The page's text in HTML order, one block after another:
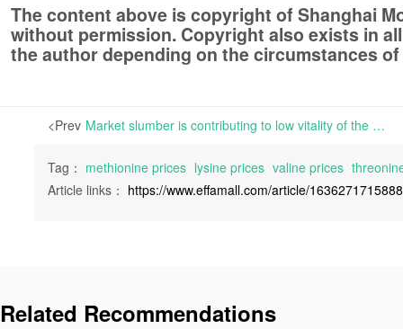
The content above is copyright of Shanghai
without permission. Copyright also exists in
the author depending on the circumstances of
<Prev Market slumber is contributing to low vitality of the amino acid industry | The amino acid industry is currently experiencing a downturn, with low vitality in the market. Most industry players are being prudent in decision-making regarding buying and manufacturing
Tag： methionine prices lysine prices valine prices
Article links： https://www.effamall.com/article/
Related Recommendations